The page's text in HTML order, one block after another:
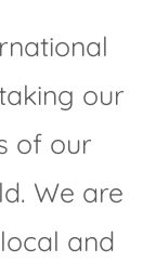
our
of our
We are
and